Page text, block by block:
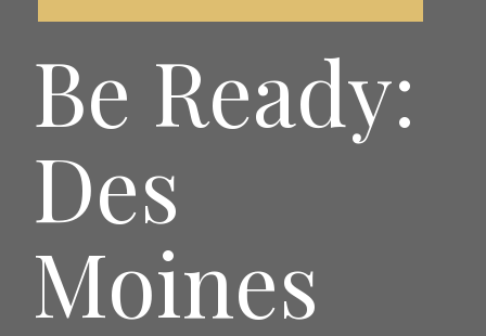
Be Ready:
Des
Moines